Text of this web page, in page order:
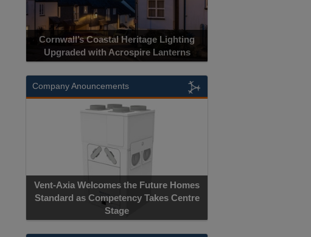
Cornwall’s Coastal Heritage Lighting
Upgraded with Acrospire Lanterns
Company Anouncements
Vent-Axia Welcomes the Future Homes
Standard as Competency Takes Centre
Stage